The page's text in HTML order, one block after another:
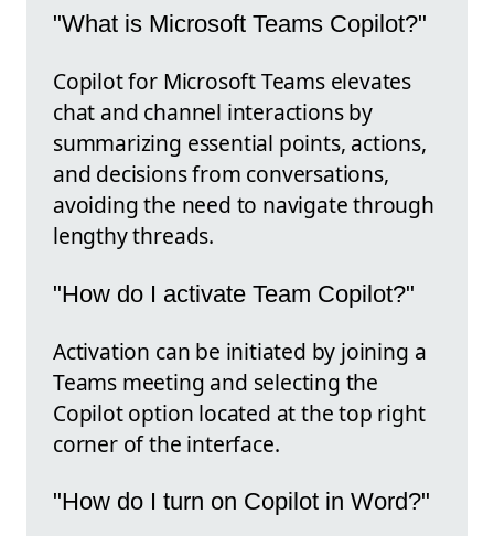
"What is Microsoft Teams Copilot?"
Copilot for Microsoft Teams elevates
chat and channel interactions by
summarizing essential points, actions,
and decisions from conversations,
avoiding the need to navigate through
lengthy threads.
"How do I activate Team Copilot?"
Activation can be initiated by joining a
Teams meeting and selecting the
Copilot option located at the top right
corner of the interface.
"How do I turn on Copilot in Word?"